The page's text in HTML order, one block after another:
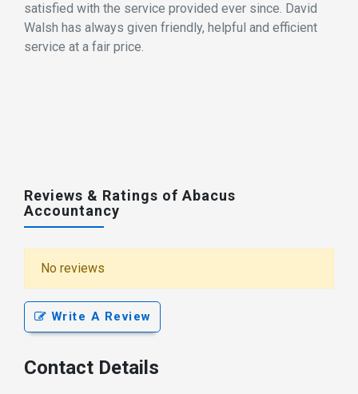
satisfied with the service provided ever since. David
Walsh has always given friendly, helpful and efficient
service at a fair price.
Reviews & Ratings of Abacus
Accountancy
No reviews
Write A Review
Contact Details